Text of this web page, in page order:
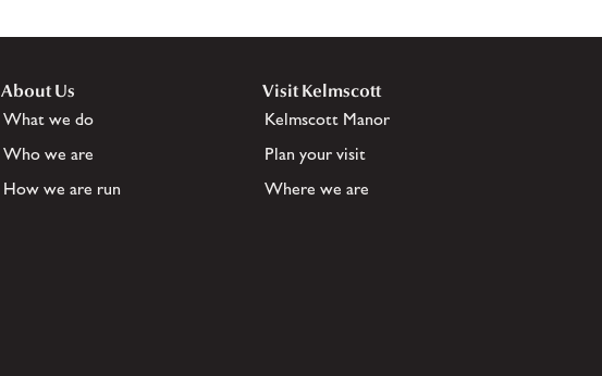
About Us
What we do
Who we are
How we are run
Visit Kelmscott
Kelmscott Manor
Plan your visit
Where we are